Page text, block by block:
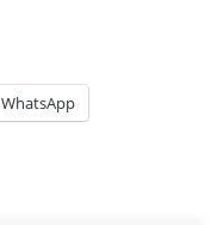
WhatsApp